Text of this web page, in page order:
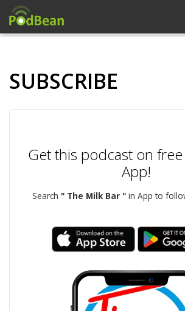
SUBSCRIBE
Get this podcast on
App!
Search " The Milk Bar " in App to